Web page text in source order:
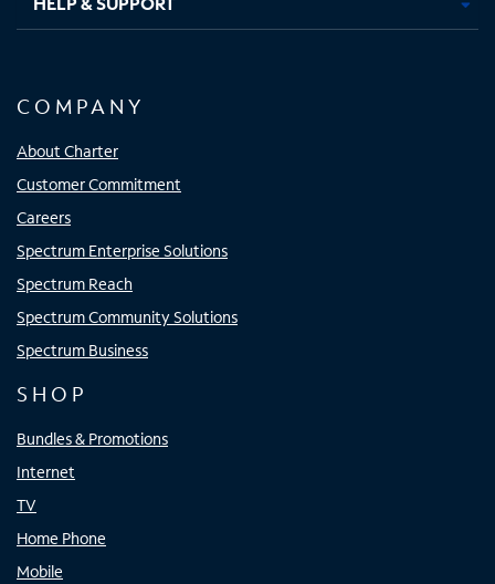
COMPANY
About Charter
Customer Commitment
Careers
Spectrum Enterprise Solutions
Spectrum Reach
Spectrum Community Solutions
Spectrum Business
SHOP
Bundles & Promotions
Internet
TV
Home Phone
Mobile